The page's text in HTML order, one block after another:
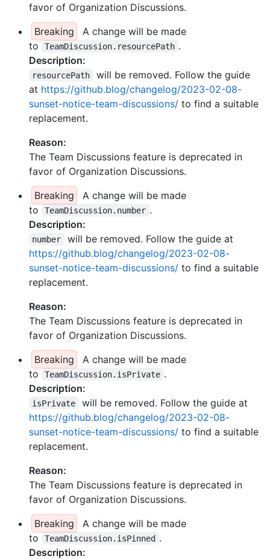
favor of Organization Discussions.
Breaking
A change will be made
to
TeamDiscussion.resourcePath .
Description:
resourcePath
will be removed. Follow the guide
at https://github.blog/changelog/2023-02-08-
sunset-notice-team-discussions/ to find a suitable
replacement.
Reason:
The Team Discussions feature is deprecated in
favor of Organization Discussions.
Breaking
A change will be made
to
TeamDiscussion.number .
Description:
number
will be removed. Follow the guide at
https://github.blog/changelog/2023-02-08-
sunset-notice-team-discussions/ to find a suitable
replacement.
Reason:
The Team Discussions feature is deprecated in
favor of Organization Discussions.
Breaking
A change will be made
to
TeamDiscussion.isPrivate .
Description:
isPrivate
will be removed. Follow the guide at
https://github.blog/changelog/2023-02-08-
sunset-notice-team-discussions/ to find a suitable
replacement.
Reason:
The Team Discussions feature is deprecated in
favor of Organization Discussions.
Breaking
A change will be made
to
TeamDiscussion.isPinned .
Description: